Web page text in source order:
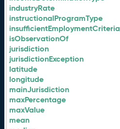
industryRate
instructionalProgramType
insufficientEmploymentCriteria
isObservationOf
jurisdiction
jurisdictionException
latitude
longitude
mainJurisdiction
maxPercentage
maxValue
mean